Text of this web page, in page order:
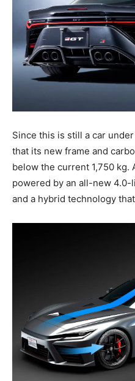
Since this is still a car
that its new frame and
below the current 1,750 kg.
powered by an all-new
and a hybrid technology